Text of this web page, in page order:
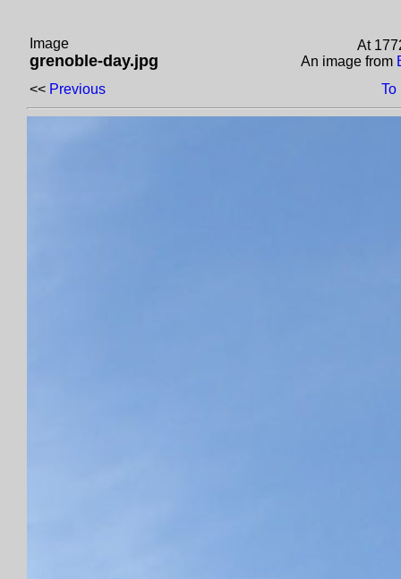
Image
grenoble-day.jpg
At
An image from
<< Previous To